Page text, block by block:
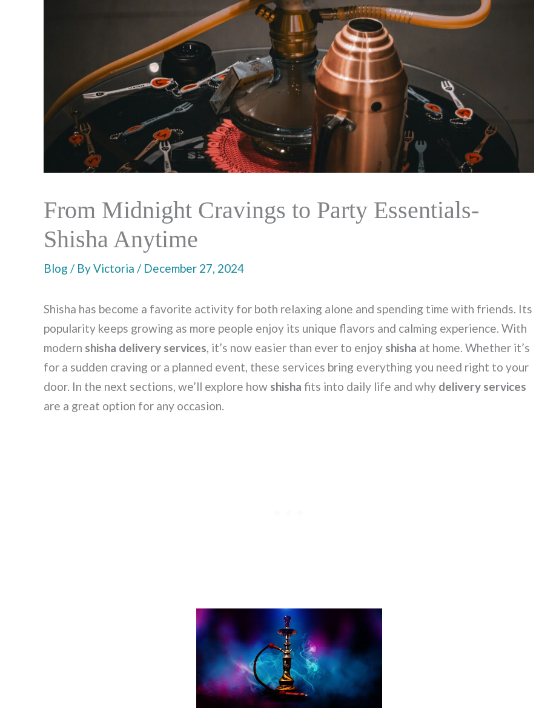
From Midnight Cravings to Party Essentials-
Shisha Anytime
Blog / ByVictoria / December 27, 2024
Shisha has become a favorite activity for both relaxing alone and spending time with friends. Its
popularity keeps growing as more people enjoy its unique flavors and calming experience. With
modern shisha delivery services, it’s now easier than ever to enjoy shisha at home. Whether it’s
for a sudden craving or a planned event, these services bring everything you need right to your
door. In the next sections, we’ll explore how shisha fits into daily life and why delivery services
are a great option for any occasion.